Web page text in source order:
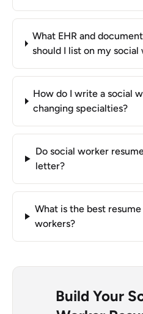
What EHR and
should I list on my social
How do I write a social
changing specialties?
Do social worker
letter?
What is the best
workers?
Build Your